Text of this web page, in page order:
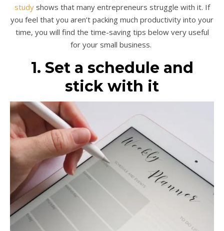
studyshows that many entrepreneurs struggle with it. If
you feel that you aren’t packing much productivity into your
time, you will find the time-saving tips below very useful
for your small business.
1. Set a schedule and
stick with it